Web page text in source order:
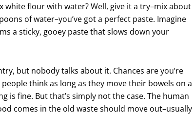
flour with water? Well, give it a try–mix about
of water–you’ve got a perfect paste. Imagine
a sticky, gooey paste that slows down your
but nobody talks about it. Chances are you’re
think as long as they move their bowels on a
is fine. But that’s simply not the case. The human
comes in the old waste should move out–usually